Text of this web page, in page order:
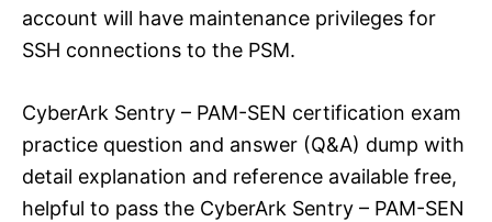
account will have maintenance privileges for
SSH connections to the PSM.
CyberArk Sentry – PAM-SEN certification exam
practice question and answer (Q&A) dump with
detail explanation and reference available free,
helpful to pass the CyberArk Sentry – PAM-SEN